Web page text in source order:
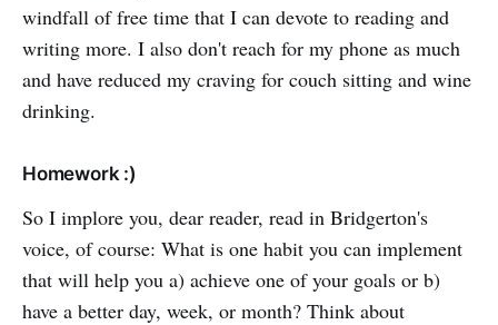
windfall of free time that I can devote to reading and
writing more. I also don't reach for my phone as much
and have reduced my craving for couch sitting and wine
drinking.
Homework :)
So I implore you, dear reader, read in Bridgerton's
voice, of course: What is one habit you can implement
that will help you a) achieve one of your goals or b)
have a better day, week, or month? Think about